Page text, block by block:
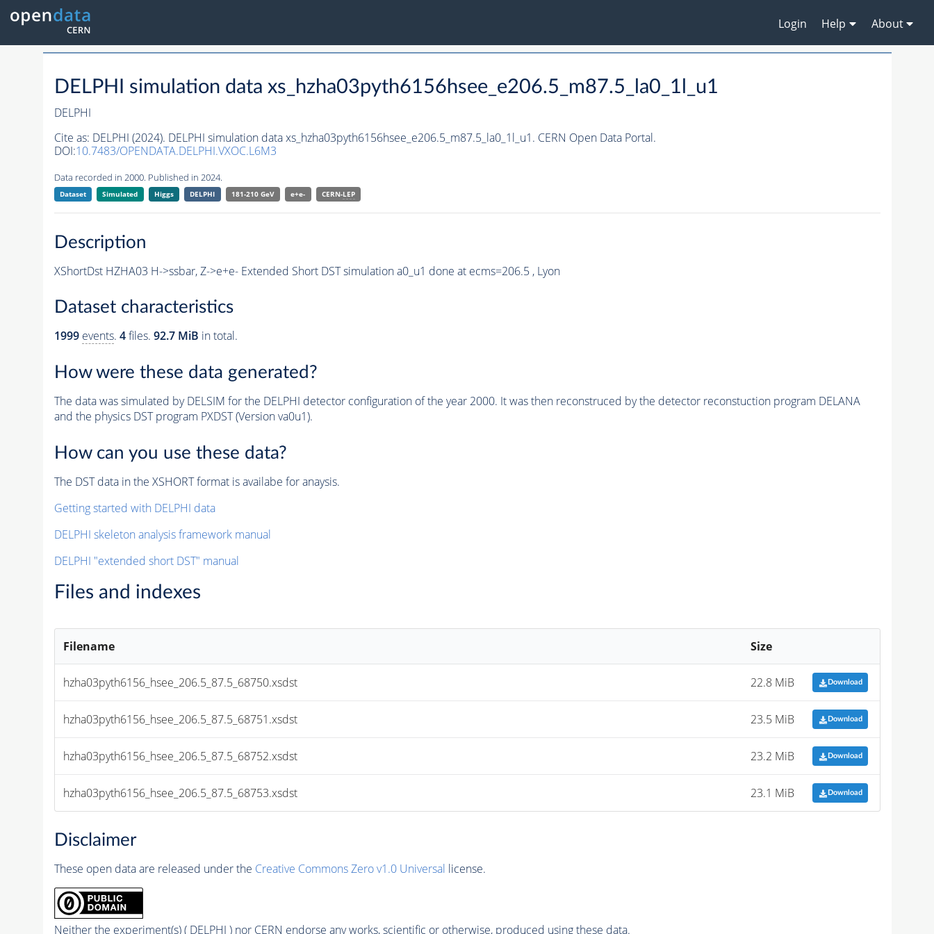
Login Help About
DELPHI simulation data xs_hzha03pyth6156hsee_e206.5_m87.5_la0_1l_u1
DELPHI
Cite as: DELPHI (2024). DELPHI simulation data xs_hzha03pyth6156hsee_e206.5_m87.5_la0_1l_u1. CERN Open Data Portal.
DOI:10.7483/OPENDATA.DELPHI.VXOC.L6M3
Data recorded in 2000. Published in 2024.
Dataset Simulated Higgs DELPHI 181-210 GeV e+e- CERN-LEP
Description
XShortDst HZHA03 H->ssbar, Z->e+e- Extended Short DST simulation a0_u1 done at ecms=206.5 , Lyon
Dataset characteristics
1999 events. 4files. 92.7 MiB in total.
How were these data generated?
The data was simulated by DELSIM for the DELPHI detector configuration of the year 2000. It was then reconstruced by the detector reconstuction program DELANA
and the physics DST program PXDST (Version va0u1).
How can you use these data?
The DST data in the XSHORT format is availabe for anaysis.
Getting started with DELPHI data
DELPHI skeleton analysis framework manual
DELPHI "extended short DST" manual
Files and indexes
Filename Size
hzha03pyth6156_hsee_206.5_87.5_68750.xsdst 22.8 MiB Download
hzha03pyth6156_hsee_206.5_87.5_68751.xsdst 23.5 MiB Download
hzha03pyth6156_hsee_206.5_87.5_68752.xsdst 23.2 MiB Download
hzha03pyth6156_hsee_206.5_87.5_68753.xsdst 23.1 MiB Download
Disclaimer
These open data are released under the Creative Commons Zero v1.0 Universal license.
Neither the experiment(s) ( DELPHI ) nor CERN endorse any works, scientific or otherwise, produced using these data.